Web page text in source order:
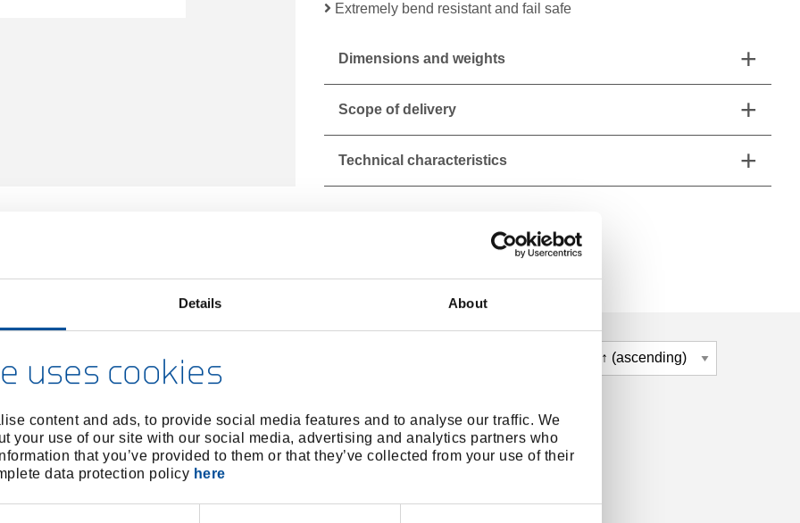
Details About
uses cookies
content and ads, to provide social media features and to analyse our traffic. We
your use of our site with our social media, advertising and analytics partners who
that you’ve provided to them or that they’ve collected from your use of their
data protection policy here
Extremely bend resistant and fail safe
Dimensions and weights
Scope of delivery
Technical characteristics